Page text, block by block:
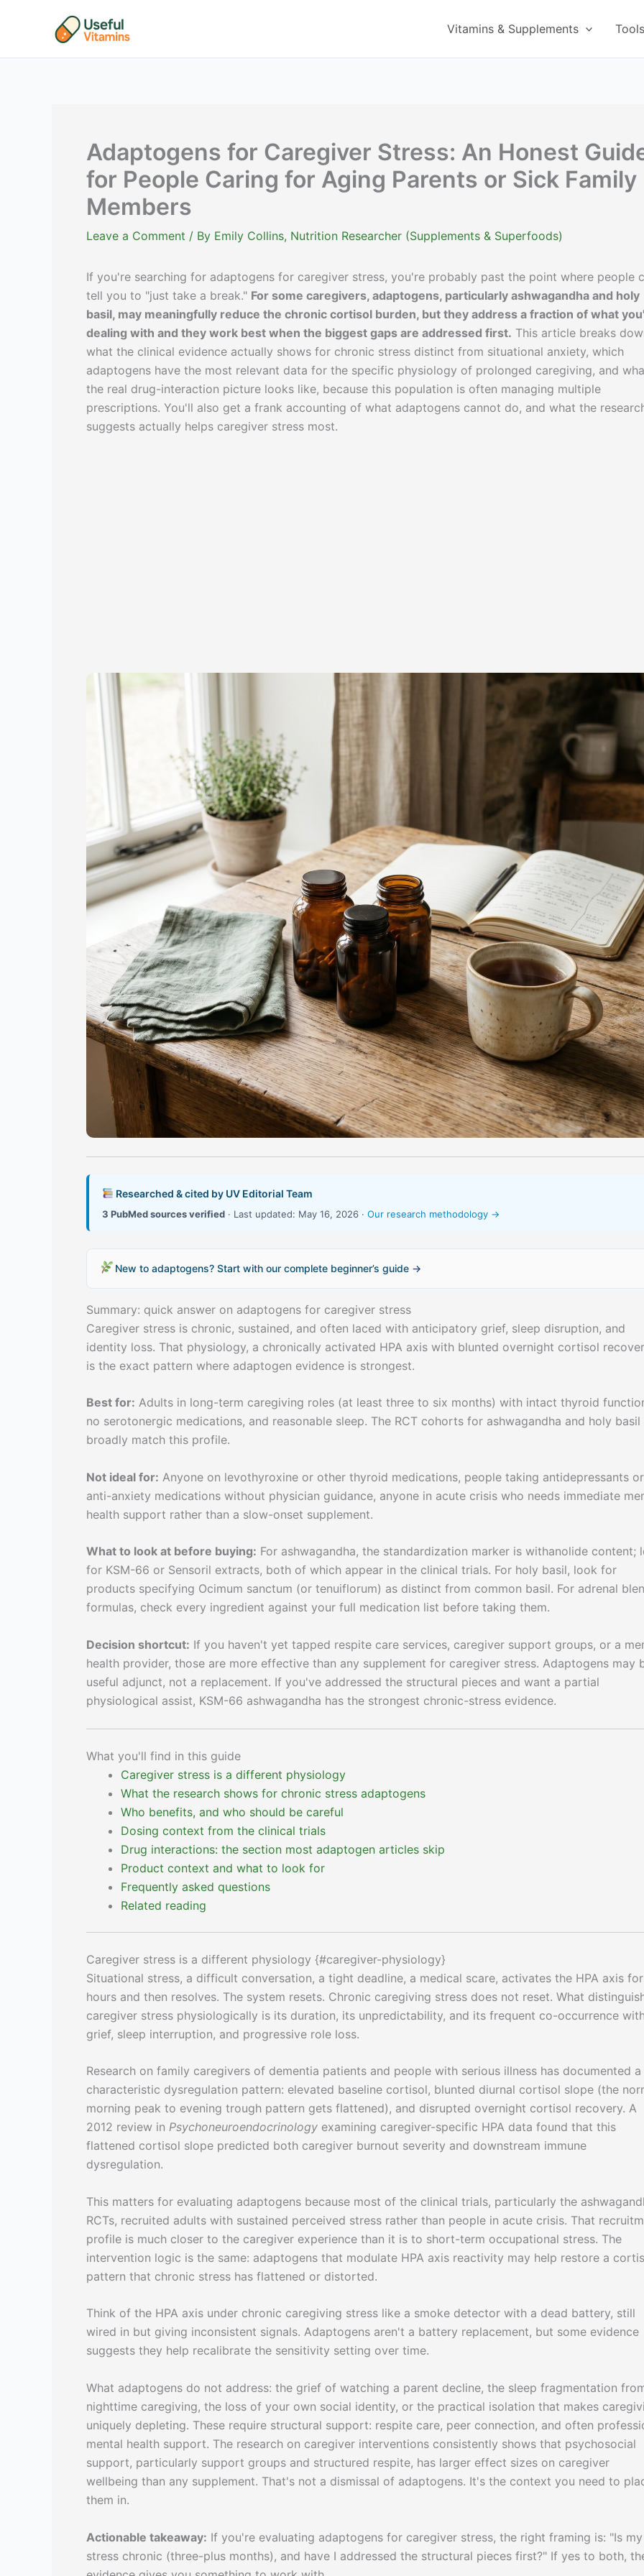
Vitamins & Supplements Tools
Adaptogens for Caregiver Stress: An Honest
for People Caring for Aging Parents or Sick Family
Members
Leave a Comment / By Emily Collins, Nutrition Researcher (Supplements & Superfoods)
If you're searching for adaptogens for caregiver stress, you're probably past the point where people
tell you to "just take a break." For some caregivers, adaptogens, particularly ashwagandha and holy
basil, may meaningfully reduce the chronic cortisol burden, but they address a fraction of what
dealing with and they work best when the biggest gaps are addressed first. This article breaks
what the clinical evidence actually shows for chronic stress distinct from situational anxiety, which
adaptogens have the most relevant data for the specific physiology of prolonged caregiving, and
the real drug-interaction picture looks like, because this population is often managing multiple
prescriptions. You'll also get a frank accounting of what adaptogens cannot do, and what the
suggests actually helps caregiver stress most.
Researched & cited by UV Editorial Team
3 PubMed sources verified · Last updated: May 16, 2026 · Our research methodology →
New to adaptogens? Start with our complete beginner’s guide →
Summary: quick answer on adaptogens for caregiver stress
Caregiver stress is chronic, sustained, and often laced with anticipatory grief, sleep disruption, and
identity loss. That physiology, a chronically activated HPA axis with blunted overnight cortisol
is the exact pattern where adaptogen evidence is strongest.
Best for: Adults in long-term caregiving roles (at least three to six months) with intact thyroid
no serotonergic medications, and reasonable sleep. The RCT cohorts for ashwagandha and holy basil
broadly match this profile.
Not ideal for: Anyone on levothyroxine or other thyroid medications, people taking antidepressants or
anti-anxiety medications without physician guidance, anyone in acute crisis who needs immediate
health support rather than a slow-onset supplement.
What to look at before buying: For ashwagandha, the standardization marker is withanolide content;
for KSM-66 or Sensoril extracts, both of which appear in the clinical trials. For holy basil, look for
products specifying Ocimum sanctum (or tenuiflorum) as distinct from common basil. For adrenal
formulas, check every ingredient against your full medication list before taking them.
Decision shortcut: If you haven't yet tapped respite care services, caregiver support groups, or a
health provider, those are more effective than any supplement for caregiver stress. Adaptogens may
useful adjunct, not a replacement. If you've addressed the structural pieces and want a partial
physiological assist, KSM-66 ashwagandha has the strongest chronic-stress evidence.
What you'll find in this guide
Caregiver stress is a different physiology
What the research shows for chronic stress adaptogens
Who benefits, and who should be careful
Dosing context from the clinical trials
Drug interactions: the section most adaptogen articles skip
Product context and what to look for
Frequently asked questions
Related reading
Caregiver stress is a different physiology {#caregiver-physiology}
Situational stress, a difficult conversation, a tight deadline, a medical scare, activates the HPA axis for
hours and then resolves. The system resets. Chronic caregiving stress does not reset. What
caregiver stress physiologically is its duration, its unpredictability, and its frequent co-occurrence
grief, sleep interruption, and progressive role loss.
Research on family caregivers of dementia patients and people with serious illness has documented a
characteristic dysregulation pattern: elevated baseline cortisol, blunted diurnal cortisol slope (the
morning peak to evening trough pattern gets flattened), and disrupted overnight cortisol recovery. A
2012 review in Psychoneuroendocrinology examining caregiver-specific HPA data found that this
flattened cortisol slope predicted both caregiver burnout severity and downstream immune
dysregulation.
This matters for evaluating adaptogens because most of the clinical trials, particularly the
RCTs, recruited adults with sustained perceived stress rather than people in acute crisis. That
profile is much closer to the caregiver experience than it is to short-term occupational stress. The
intervention logic is the same: adaptogens that modulate HPA axis reactivity may help restore a
pattern that chronic stress has flattened or distorted.
Think of the HPA axis under chronic caregiving stress like a smoke detector with a dead battery, still
wired in but giving inconsistent signals. Adaptogens aren't a battery replacement, but some evidence
suggests they help recalibrate the sensitivity setting over time.
What adaptogens do not address: the grief of watching a parent decline, the sleep fragmentation
nighttime caregiving, the loss of your own social identity, or the practical isolation that makes
uniquely depleting. These require structural support: respite care, peer connection, and often
mental health support. The research on caregiver interventions consistently shows that psychosocial
support, particularly support groups and structured respite, has larger effect sizes on caregiver
wellbeing than any supplement. That's not a dismissal of adaptogens. It's the context you need to
them in.
Actionable takeaway: If you're evaluating adaptogens for caregiver stress, the right framing is: "Is my
stress chronic (three-plus months), and have I addressed the structural pieces first?" If yes to both,